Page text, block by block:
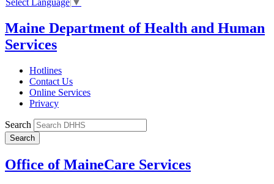
Select Language ▼
Maine Department of Health and Human
Services
Hotlines
Contact Us
Online Services
Privacy
Search
Office of MaineCare Services